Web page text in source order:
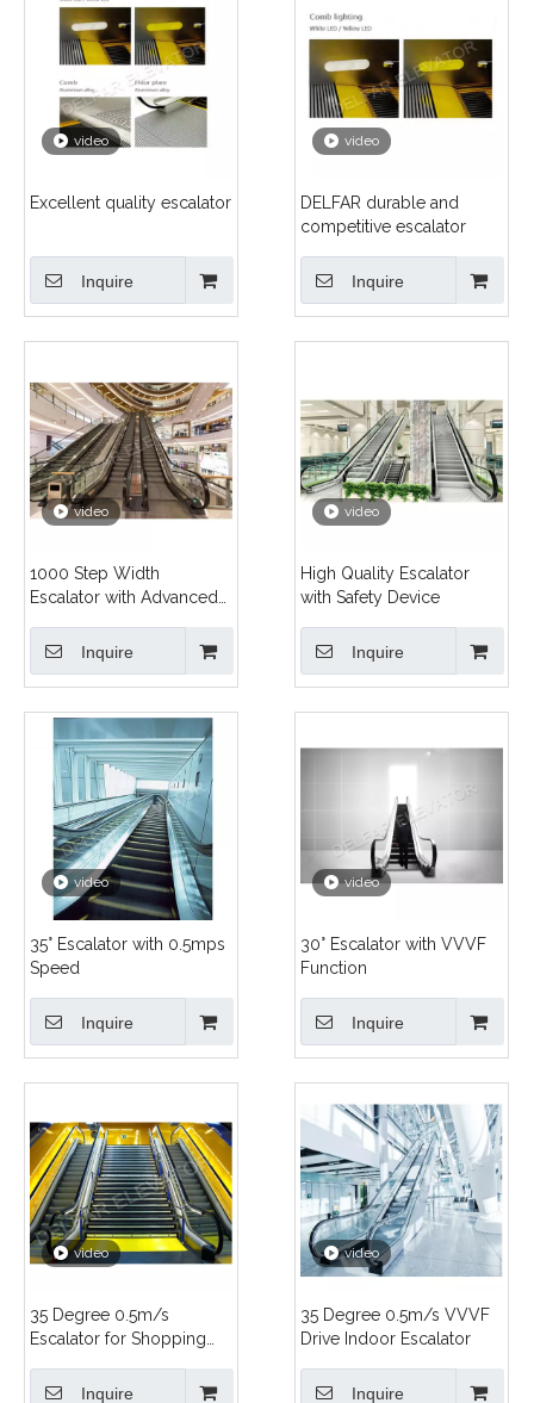
video
Excellent quality escalator
Inquire
video
DELFAR durable and
competitive escalator
Inquire
video
1000 Step Width
Escalator with Advanced
Inquire
video
High Quality Escalator
with Safety Device
Inquire
video
35° Escalator with 0.5mps
Speed
Inquire
video
30° Escalator with VVVF
Function
Inquire
video
35 Degree 0.5m/s
Escalator for Shopping
Inquire
video
35 Degree 0.5m/s VVVF
Drive Indoor Escalator
Inquire